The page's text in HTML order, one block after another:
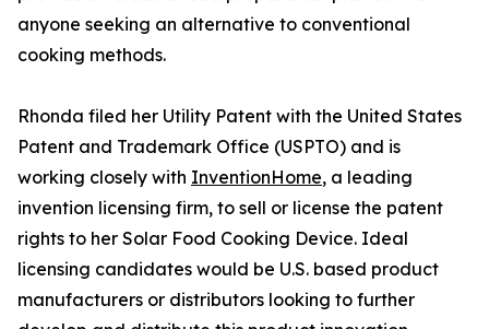
anyone seeking an alternative to conventional
cooking methods.
Rhonda filed her Utility Patent with the United States
Patent and Trademark Office (USPTO) and is
working closely with InventionHome, a leading
invention licensing firm, to sell or license the patent
rights to her Solar Food Cooking Device. Ideal
licensing candidates would be U.S. based product
manufacturers or distributors looking to further